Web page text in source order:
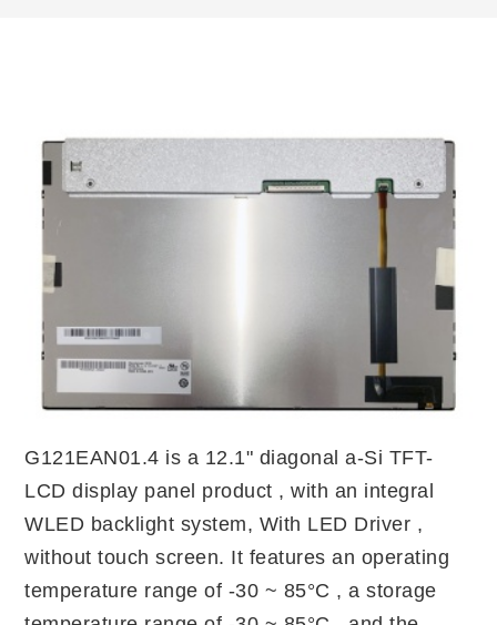
G121EAN01.4 is a 12.1" diagonal a-Si TFT-
LCD display panel product , with an integral
WLED backlight system, With LED Driver ,
without touch screen. It features an operating
temperature range of -30 ~ 85°C , a storage